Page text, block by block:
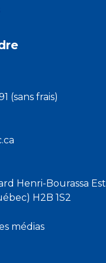
(sans frais)
Henri-Bourassa Est
H2B 1S2
médias